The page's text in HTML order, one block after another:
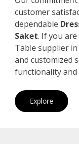
customer
dependable
Saket. If you
Table supplier
and customized
functionality and
Explore